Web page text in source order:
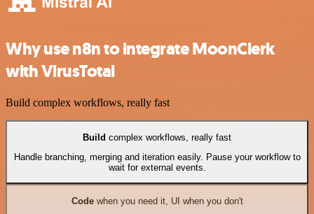
Why use n8n to integrate MoonClerk
with VirusTotal
Build complex workflows, really fast
Build complex workflows, really fast
Handle branching, merging and iteration easily. Pause your workflow to
wait for external events.
Codewhen you need it, UI when you don't